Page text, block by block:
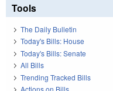
Tools
The Daily Bulletin
Today's Bills: House
Today's Bills: Senate
All Bills
Trending Tracked Bills
Actions on Bills